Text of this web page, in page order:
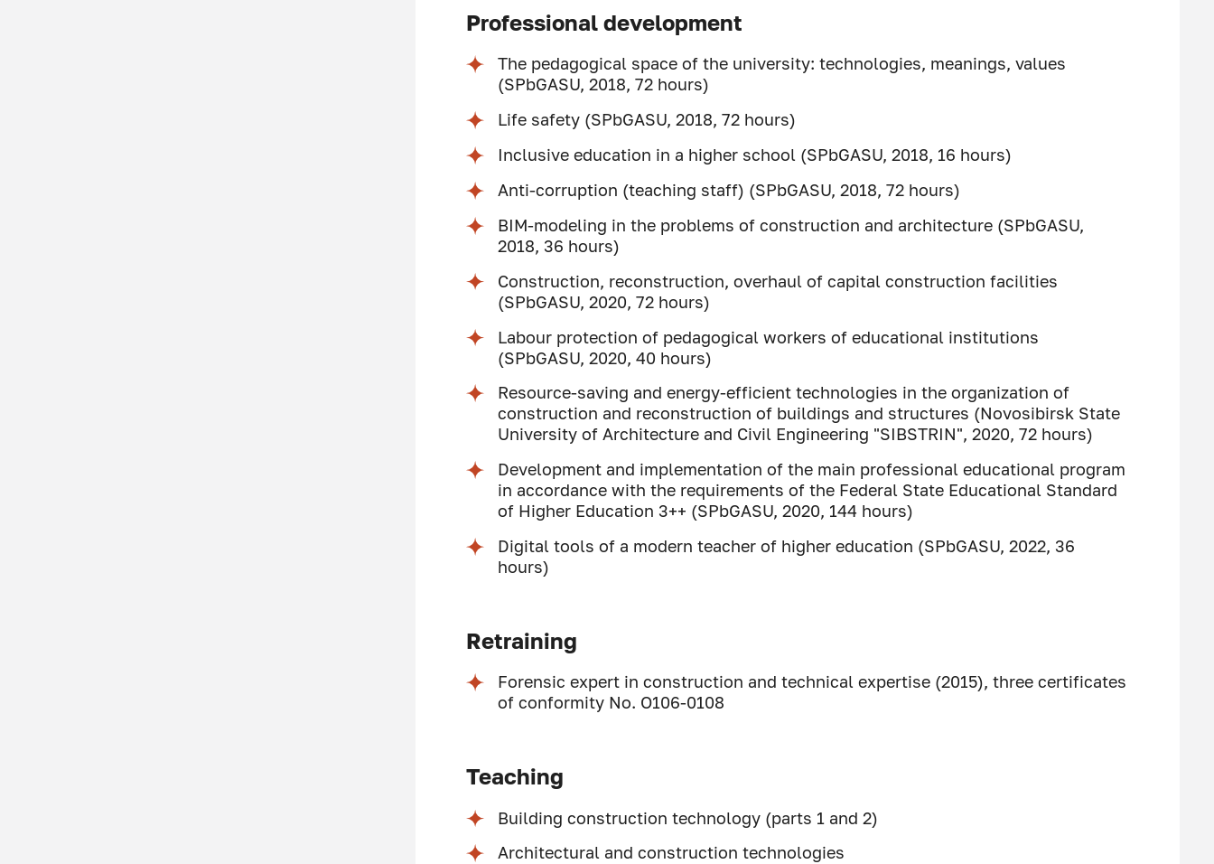
Professional development
The pedagogical space of the university: technologies, meanings, values ​​
(SPbGASU, 2018, 72 hours)
Life safety (SPbGASU, 2018, 72 hours)
Inclusive education in a higher school (SPbGASU, 2018, 16 hours)
Anti-corruption (teaching staff) (SPbGASU, 2018, 72 hours)
BIM-modeling in the problems of construction and architecture (SPbGASU,
2018, 36 hours)
Construction, reconstruction, overhaul of capital construction facilities
(SPbGASU, 2020, 72 hours)
Labour protection of pedagogical workers of educational institutions
(SPbGASU, 2020, 40 hours)
Resource-saving and energy-efficient technologies in the organization of
construction and reconstruction of buildings and structures (Novosibirsk State
University of Architecture and Civil Engineering "SIBSTRIN", 2020, 72 hours)
Development and implementation of the main professional educational program
in accordance with the requirements of the Federal State Educational Standard
of Higher Education 3++ (SPbGASU, 2020, 144 hours)
Digital tools of a modern teacher of higher education (SPbGASU, 2022, 36
hours)
Retraining
Forensic expert in construction and technical expertise (2015), three certificates
of conformity No. O106-0108
Teaching
Building construction technology (parts 1 and 2)
Architectural and construction technologies